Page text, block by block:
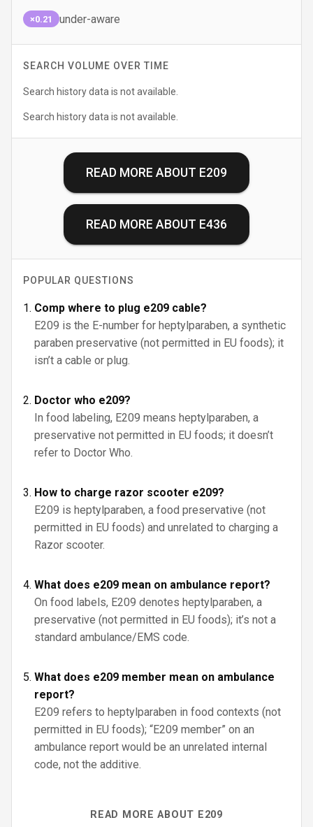
×0.21 under-aware
SEARCH VOLUME OVER TIME
Search history data is not available.
Search history data is not available.
READ MORE ABOUT E209
READ MORE ABOUT E436
POPULAR QUESTIONS
Comp where to plug e209 cable?
E209 is the E-number for heptylparaben, a synthetic
paraben preservative (not permitted in EU foods); it
isn’t a cable or plug.
Doctor who e209?
In food labeling, E209 means heptylparaben, a
preservative not permitted in EU foods; it doesn’t
refer to Doctor Who.
How to charge razor scooter e209?
E209 is heptylparaben, a food preservative (not
permitted in EU foods) and unrelated to charging a
Razor scooter.
What does e209 mean on ambulance report?
On food labels, E209 denotes heptylparaben, a
preservative (not permitted in EU foods); it’s not a
standard ambulance/EMS code.
What does e209 member mean on ambulance
report?
E209 refers to heptylparaben in food contexts (not
permitted in EU foods); “E209 member” on an
ambulance report would be an unrelated internal
code, not the additive.
READ MORE ABOUT E209